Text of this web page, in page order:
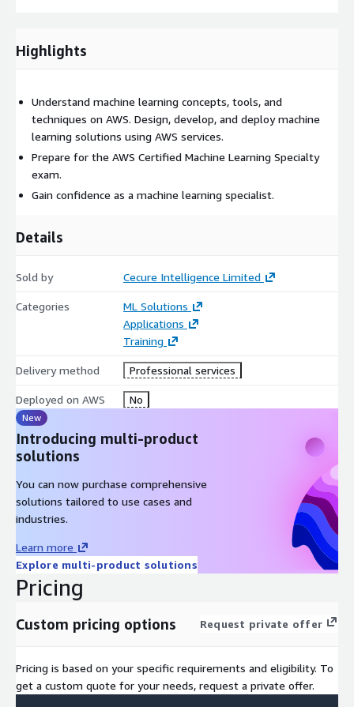
Highlights
Understand machine learning concepts, tools, and
techniques on AWS. Design, develop, and deploy machine
learning solutions using AWS services.
Prepare for the AWS Certified Machine Learning Specialty
exam.
Gain confidence as a machine learning specialist.
Details
Sold by Cecure Intelligence Limited
Categories
ML Solutions
Applications
Training
Delivery method Professional services
Deployed on AWS No
New
Introducing multi-product
solutions
You can now purchase comprehensive
solutions tailored to use cases and
industries.
Learn more
Explore multi-product solutions
Pricing
Custom pricing options Request private offer
Pricing is based on your specific requirements and eligibility. To
get a custom quote for your needs, request a private offer.